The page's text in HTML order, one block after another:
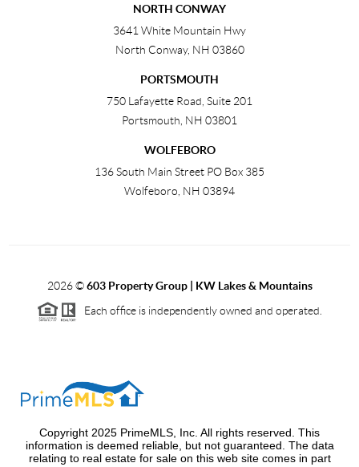
NORTH CONWAY
3641 White Mountain Hwy
North Conway, NH 03860
PORTSMOUTH
750 Lafayette Road, Suite 201
Portsmouth NH 03801
WOLFEBORO
136 South Main Street PO Box 385
Wolfeboro NH 03894
2026©603 Property Group | KW Lakes & Mountains
Each office is independently owned and operated.
Copyright 2025 PrimeMLS, Inc. All rights reserved. This
information is deemed reliable, but not guaranteed. The data
relating to real estate for sale on this web site comes in part